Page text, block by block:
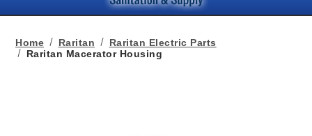
Menu
Home Raritan
Raritan Electric Parts
Raritan Macerator Housing